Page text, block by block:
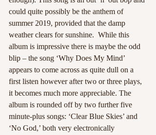
could quite possibly be the anthem of
summer 2019, provided that the damp
weather clears for sunshine.  While this
album is impressive there is maybe the odd
blip – the song ‘Why Does My Mind’
appears to come across as quite dull on a
first listen however after two or three plays,
it becomes much more appreciable. The
album is rounded off by two further five
minute-plus songs: ‘Clear Blue Skies’ and
‘No God,’ both very electronically